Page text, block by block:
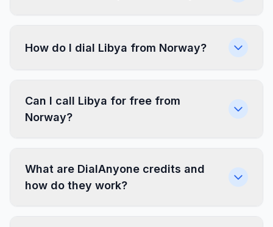
How do I dial Libya from Norway?
Can I call Libya for free from
Norway?
What are DialAnyone credits and
how do they work?